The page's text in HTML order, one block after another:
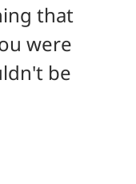
that
were
be